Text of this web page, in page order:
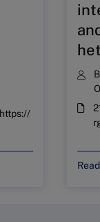
https://